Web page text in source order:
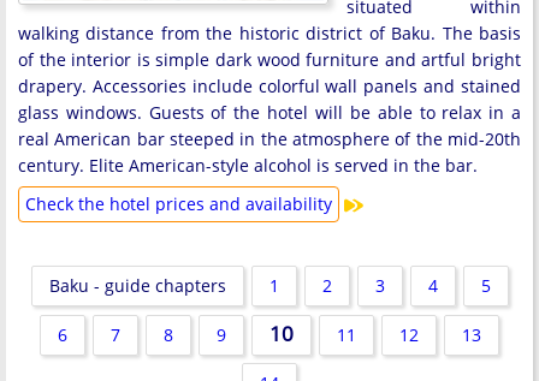
situated within
walking distance from the historic district of Baku. The basis
of the interior is simple dark wood furniture and artful bright
drapery. Accessories include colorful wall panels and stained
glass windows. Guests of the hotel will be able to relax in a
real American bar steeped in the atmosphere of the mid-20th
century. Elite American-style alcohol is served in the bar.
Check the hotel prices and availability
Baku - guide chapters 1 2 3 4 5
6 7 8 9 10 11 12 13